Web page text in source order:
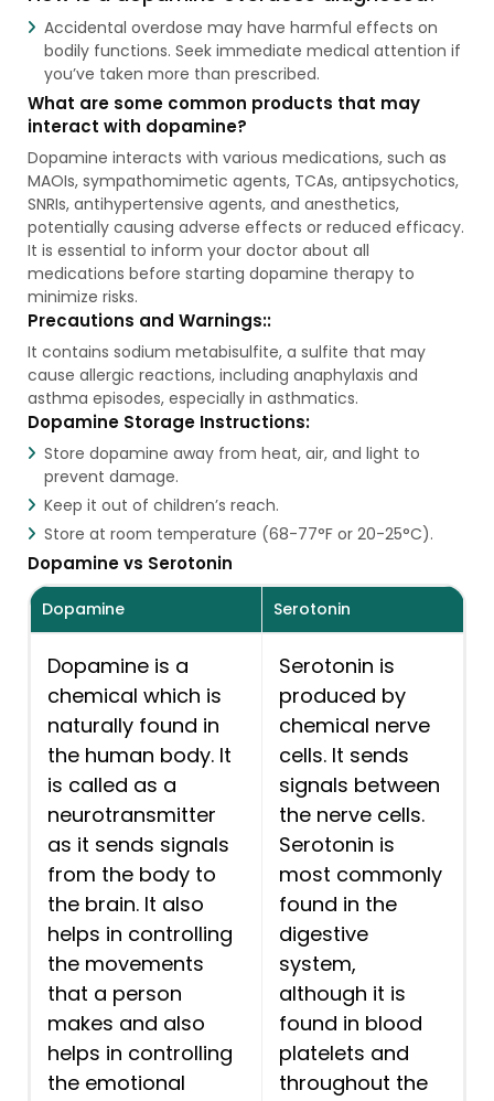
Accidental overdose may have harmful effects on
bodily functions. Seek immediate medical attention if
you’ve taken more than prescribed.
What are some common products that may
interact with dopamine?
Dopamine interacts with various medications, such as
MAOIs, sympathomimetic agents, TCAs, antipsychotics,
SNRIs, antihypertensive agents, and anesthetics,
potentially causing adverse effects or reduced efficacy.
It is essential to inform your doctor about all
medications before starting dopamine therapy to
minimize risks.
Precautions and Warnings::
It contains sodium metabisulfite, a sulfite that may
cause allergic reactions, including anaphylaxis and
asthma episodes, especially in asthmatics.
Dopamine Storage Instructions:
Store dopamine away from heat, air, and light to
prevent damage.
Keep it out of children’s reach.
Store at room temperature (68-77°F or 20-25°C).
Dopamine vs Serotonin
Dopamine Serotonin
Dopamine is a
chemical which is
naturally found in
the human body. It
is called as a
neurotransmitter
as it sends signals
from the body to
the brain. It also
helps in controlling
the movements
that a person
makes and also
helps in controlling
the emotional
Serotonin is
produced by
chemical nerve
cells. It sends
signals between
the nerve cells.
Serotonin is
most commonly
found in the
digestive
system,
although it is
found in blood
platelets and
throughout the